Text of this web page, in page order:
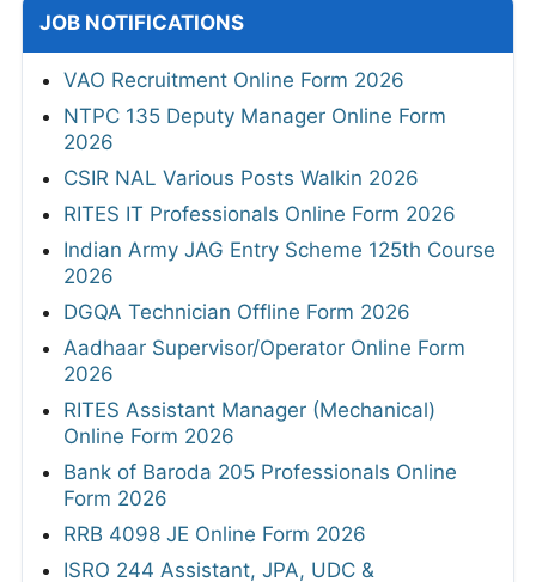
JOB NOTIFICATIONS
VAO Recruitment Online Form 2026
NTPC 135 Deputy Manager Online Form
2026
CSIR NAL Various Posts Walkin 2026
RITES IT Professionals Online Form 2026
Indian Army JAG Entry Scheme 125th Course
2026
DGQA Technician Offline Form 2026
Aadhaar Supervisor/Operator Online Form
2026
RITES Assistant Manager (Mechanical)
Online Form 2026
Bank of Baroda 205 Professionals Online
Form 2026
RRB 4098 JE Online Form 2026
ISRO 244 Assistant, JPA, UDC &